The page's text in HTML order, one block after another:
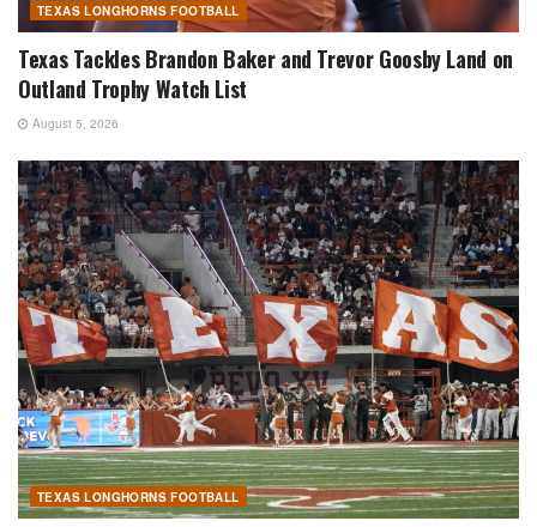
TEXAS LONGHORNS FOOTBALL
Texas Tackles Brandon Baker and Trevor Goosby Land on
Outland Trophy Watch List
August 5, 2026
TEXAS LONGHORNS FOOTBALL